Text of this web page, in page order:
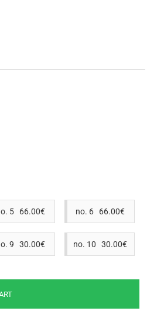
5 66.00€ no. 6 66.00€
9 30.00€ no. 10 30.00€